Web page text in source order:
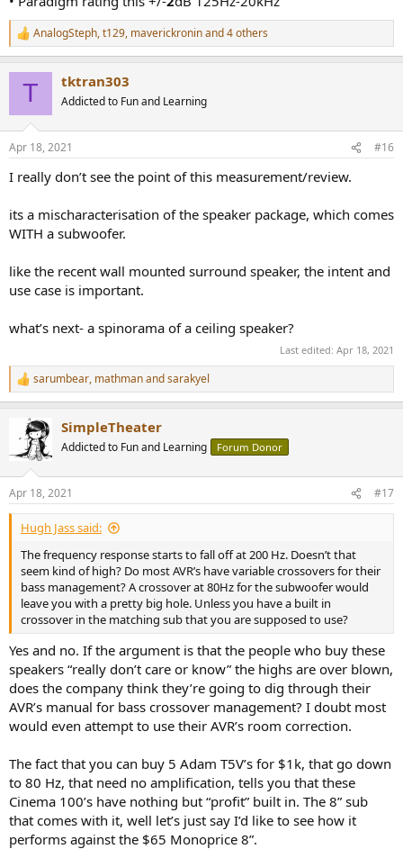
R
e
s
AnalogSteph,t129, maverickroninand 4 others
T tktran303
Addicted to Fun and Learning
Apr 18, 2021 #16
I really don’t see the point of this measurement/review.
its a mischaracterisation of the speaker package, which comes
WITH a subwoofer.
like the recent wall mounted surround speaker, the intent and
use case is important.
what’s next- a spinorama of a ceiling speaker?
Last edited: Apr 18, 2021
R
e
i
s
:
sarumbear, mathmanandsarakyel
SimpleTheater
Addicted to Fun and Learning Forum Donor
Apr 18, 2021 #17
Hugh Jass said:
The frequency response starts to fall off at 200 Hz. Doesn’t that
seem kind of high? Do most AVR’s have variable crossovers for their
bass management? A crossover at 80Hz for the subwoofer would
leave you with a pretty big hole. Unless you have a built in
crossover in the matching sub that you are supposed to use?
Yes and no. If the argument is that the people who buy these
speakers “really don’t care or know” the highs are over blown,
does the company think they’re going to dig through their
AVR’s manual for bass crossover management? I doubt most
would even attempt to use their AVR’s room correction.
The fact that you can buy 5 Adam T5V’s for $1k, that go down
to 80 Hz, that need no amplification, tells you that these
Cinema 100’s have nothing but “profit” built in. The 8” sub
that comes with it, well let’s just say I’d like to see how it
performs against the $65 Monoprice 8”.